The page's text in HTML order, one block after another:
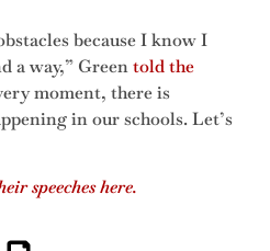
because I know I
a way,” Greentold the
moment, there is
in our schools. Let’s
speeches here.